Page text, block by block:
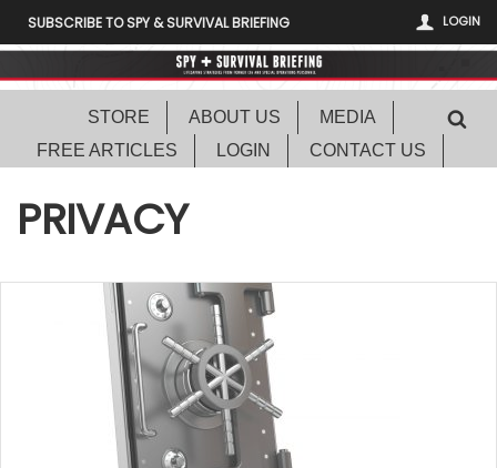
LOGIN
SUBSCRIBE TO SPY & SURVIVAL BRIEFING
STORE ABOUT US
MEDIA
FREE ARTICLES
LOGIN CONTACT US
PRIVACY